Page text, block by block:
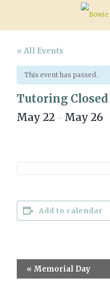
« All Events
This event has passed.
Tutoring Closed
May 22 – May 26
Add to calendar
Event
Navigation
«Memorial Day